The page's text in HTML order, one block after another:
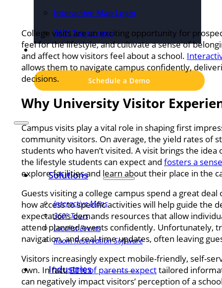
Interactive Map Login
360° Tour Login
Pricing
Schedule a Demo
Solutions
Interactive Maps
360° Tours
Localist Events
Room Reservation Software
Industries
College visits are an exciting opportunity for
feel for the lifestyle, and cultivate a sense of
and affect how visitors feel about a school.
allows them to navigate campus confidently,
decisions.
Why University Visitor
Campus visits play a vital role in shaping first
community visitors. On average, the yield rates of
students who haven’t visited. A visit brings the
the lifestyle students can expect and fosters a
explore facilities and learn about their place in the
Guests visiting a college campus spend a great
how access to specific activities will help guide the
expectations demands resources that allow
attend planned events confidently. Unfortunately,
navigation, and real-time updates, often leaving
Visitors increasingly expect mobile-friendly, self-
own. In fact,50% of parents expecttailored
can negatively impact visitors’ perception of a